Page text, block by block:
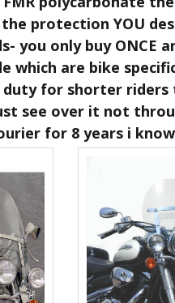
protection YOU
you only buy ONCE
are bike
for shorter riders
see over it not
for 8 years i